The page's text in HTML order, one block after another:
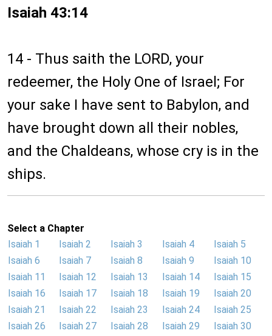
Isaiah 43:14
14 - Thus saith the LORD, your
redeemer, the Holy One of Israel; For
your sake I have sent to Babylon, and
have brought down all their nobles,
and the Chaldeans, whose cry is in the
ships.
Select a Chapter
Isaiah 1
Isaiah 2 Isaiah 3 Isaiah 4
Isaiah 5
Isaiah 6
Isaiah 7 Isaiah 8 Isaiah 9
Isaiah 10
Isaiah 11
Isaiah 12 Isaiah 13 Isaiah 14
Isaiah 15
Isaiah 16
Isaiah 17 Isaiah 18 Isaiah 19
Isaiah 20
Isaiah 21
Isaiah 22 Isaiah 23 Isaiah 24
Isaiah 25
Isaiah 26
Isaiah 27 Isaiah 28 Isaiah 29
Isaiah 30